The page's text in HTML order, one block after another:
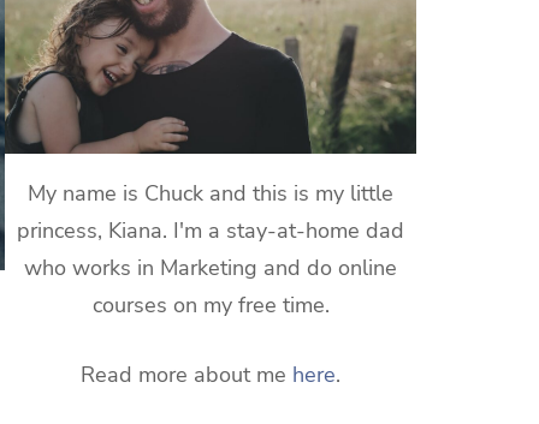
My name is Chuck and this is my little
princess, Kiana. I'm a stay-at-home dad
who works in Marketing and do online
courses on my free time.
Read more about me here.